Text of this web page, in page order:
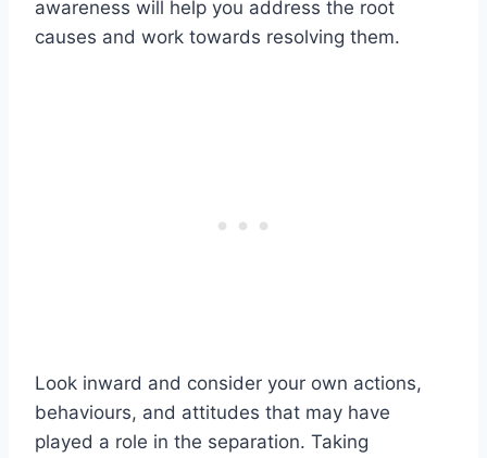
awareness will help you address the root
causes and work towards resolving them.
Look inward and consider your own actions,
behaviours, and attitudes that may have
played a role in the separation. Taking